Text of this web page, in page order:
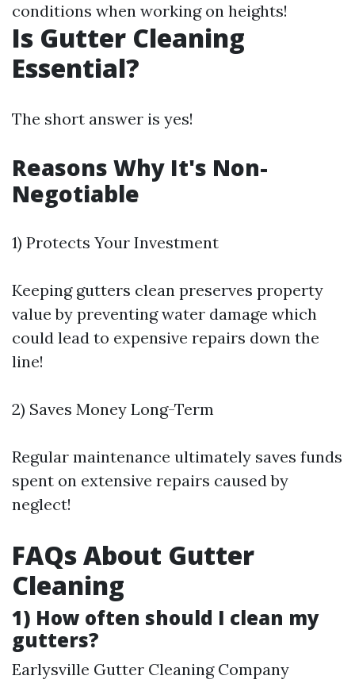
conditions when working on heights!
Is Gutter Cleaning
Essential?
The short answer is yes!
Reasons Why It's Non-
Negotiable
1) Protects Your Investment
Keeping gutters clean preserves property
value by preventing water damage which
could lead to expensive repairs down the
line!
2) Saves Money Long-Term
Regular maintenance ultimately saves funds
spent on extensive repairs caused by
neglect!
FAQs About Gutter
Cleaning
1) How often should I clean my
gutters?
Earlysville Gutter Cleaning Company